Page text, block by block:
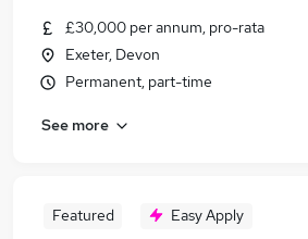
Similar searches:
Admin jobs
Finance jobs
Payroll Jobs in Belfast
£30,000 per annum, pro-rata
Exeter, Devon
Permanent, part-time
See more
Featured Easy Apply